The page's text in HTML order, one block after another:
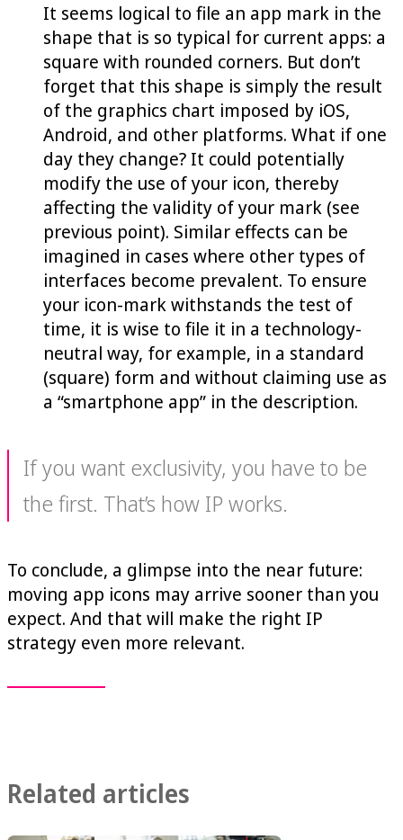
It seems logical to file an app mark in the
shape that is so typical for current apps: a
square with rounded corners. But don’t
forget that this shape is simply the result
of the graphics chart imposed by iOS,
Android, and other platforms. What if one
day they change? It could potentially
modify the use of your icon, thereby
affecting the validity of your mark (see
previous point). Similar effects can be
imagined in cases where other types of
interfaces become prevalent. To ensure
your icon-mark withstands the test of
time, it is wise to file it in a technology-
neutral way, for example, in a standard
(square) form and without claiming use as
a “smartphone app” in the description.
If you want exclusivity, you have to be
the first. That’s how IP works.
To conclude, a glimpse into the near future:
moving app icons may arrive sooner than you
expect. And that will make the right IP
strategy even more relevant.
Related articles